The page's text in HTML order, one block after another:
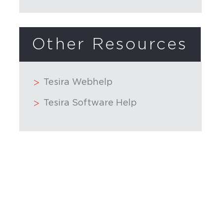
Other Resources
Tesira Webhelp
Tesira Software Help